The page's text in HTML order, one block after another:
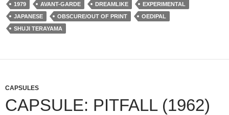
1979 AVANT-GARDE DREAMLIKE
EXPERIMENTAL
JAPANESE
OBSCURE/OUT OF PRINT
OEDIPAL
SHUJI TERAYAMA
CAPSULES
CAPSULE: PITFALL (1962)